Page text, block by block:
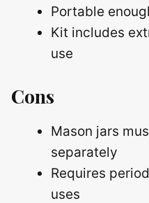
Portable
Kit includes
use
Cons
Mason jars
separately
Requires
uses